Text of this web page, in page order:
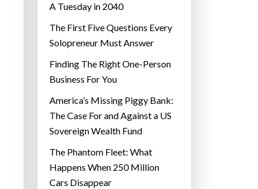
A Tuesday in 2040
The First Five Questions Every
Solopreneur Must Answer
Finding The Right One-Person
Business For You
America’s Missing Piggy Bank:
The Case For and Against a US
Sovereign Wealth Fund
The Phantom Fleet: What
Happens When 250 Million
Cars Disappear